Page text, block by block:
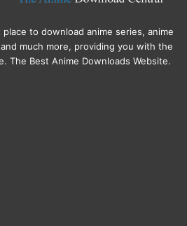
to download anime series, anime
much more, providing you with the
The Best Anime Downloads Website.